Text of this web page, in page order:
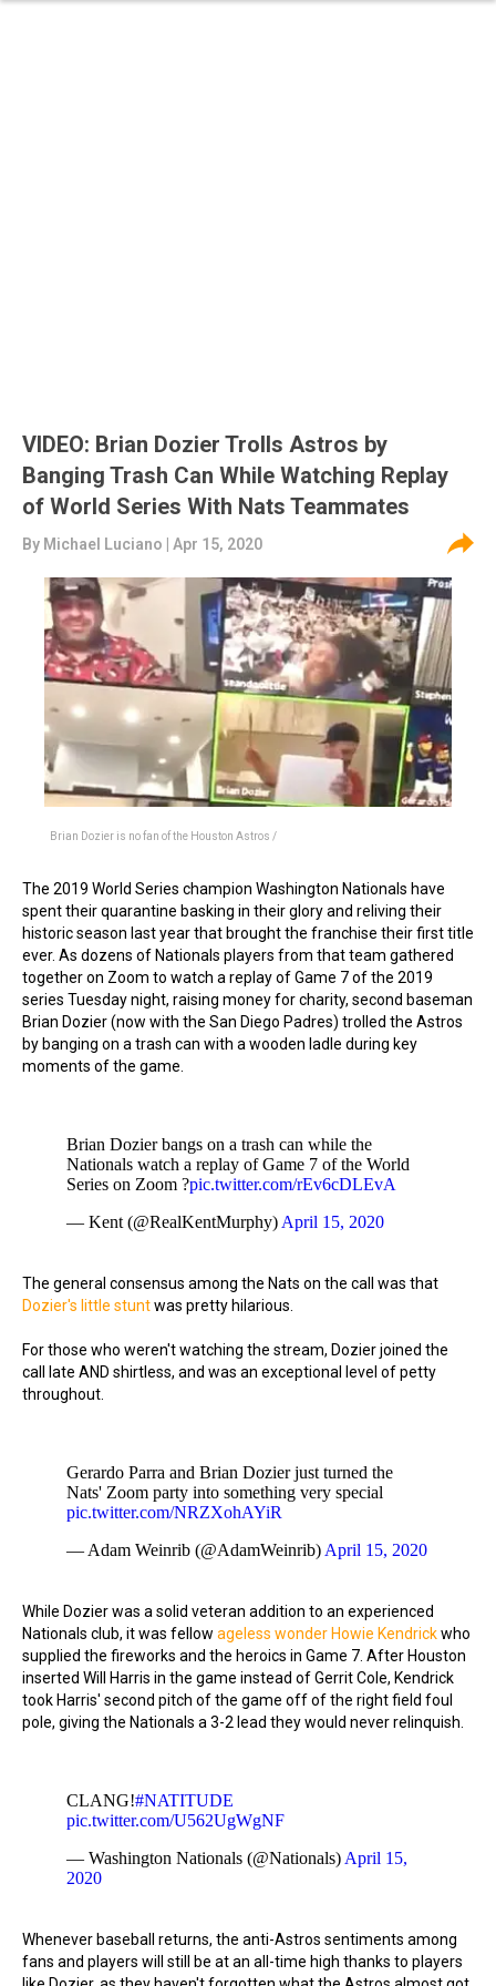
VIDEO: Brian Dozier Trolls Astros by
Banging Trash Can While Watching Replay
of World Series With Nats Teammates
By Michael Luciano | Apr 15, 2020
Brian Dozier is no fan of the Houston Astros /
The 2019 World Series champion Washington Nationals have
spent their quarantine basking in their glory and reliving their
historic season last year that brought the franchise their first title
ever. As dozens of Nationals players from that team gathered
together on Zoom to watch a replay of Game 7 of the 2019
series Tuesday night, raising money for charity, second baseman
Brian Dozier (now with the San Diego Padres) trolled the Astros
by banging on a trash can with a wooden ladle during key
moments of the game.
Brian Dozier bangs on a trash can while the
Nationals watch a replay of Game 7 of the World
Series on Zoom ?pic.twitter.com/rEv6cDLEvA
— Kent (@RealKentMurphy) April 15, 2020
The general consensus among the Nats on the call was that
Dozier's little stuntwas pretty hilarious.
For those who weren't watching the stream, Dozier joined the
call late AND shirtless, and was an exceptional level of petty
throughout.
Gerardo Parra and Brian Dozier just turned the
Nats' Zoom party into something very special
pic.twitter.com/NRZXohAYiR
— Adam Weinrib (@AdamWeinrib) April 15, 2020
While Dozier was a solid veteran addition to an experienced
Nationals club, it was fellow ageless wonder Howie Kendrickwho
supplied the fireworks and the heroics in Game 7. After Houston
inserted Will Harris in the game instead of Gerrit Cole, Kendrick
took Harris' second pitch of the game off of the right field foul
pole, giving the Nationals a 3-2 lead they would never relinquish.
CLANG!#NATITUDE
pic.twitter.com/U562UgWgNF
— Washington Nationals (@Nationals) April 15,
2020
Whenever baseball returns, the anti-Astros sentiments among
fans and players will still be at an all-time high thanks to players